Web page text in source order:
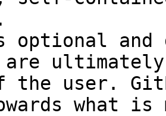
and
are
the user.
what